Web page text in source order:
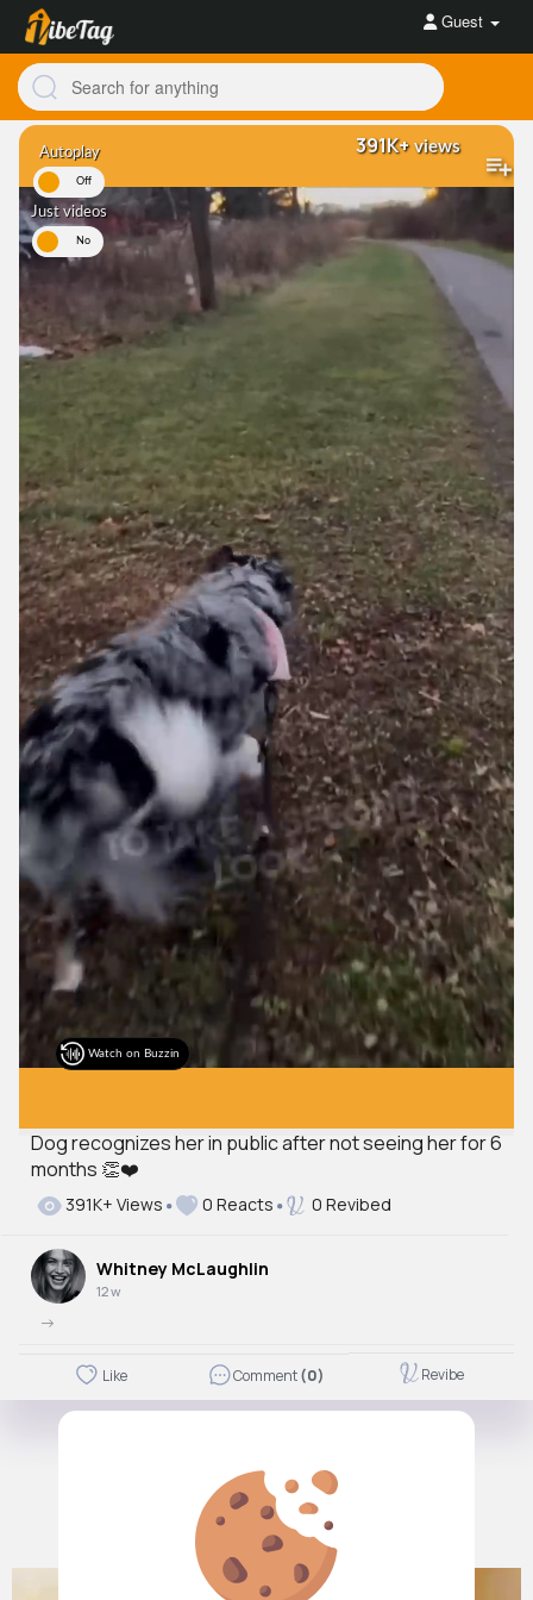
Guest
Dog recognizes her in public after not seeing her for 6
months 👏❤️
391K+views
Watch on Buzzin
391K+ Views 0 Reacts 0 Revibed
Whitney McLaughlin
12 w
->
Like Comment(0) Revibe